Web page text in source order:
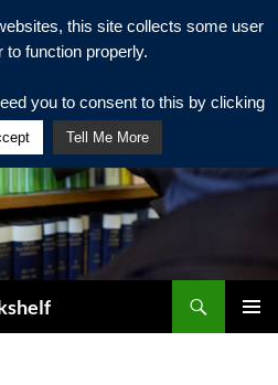
this site collects some user
to function properly.
you to consent to this by clicking
Tell Me More